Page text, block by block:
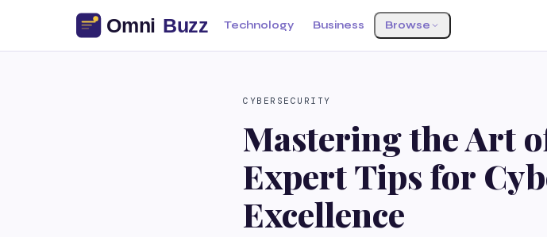
Technology Business Browse
CYBERSECURITY
Mastering the Art
Expert Tips for
Excellence